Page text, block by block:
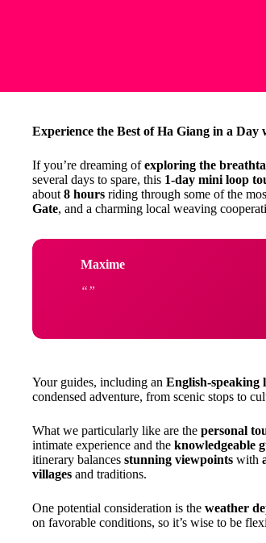
Experience the Best of Ha Giang in a
If you’re dreaming ofexploring the
several days to spare, this 1-day mini loop
about 8 hours riding through some of the
Gate, and a charming local weaving
Maxime
Your guides, including an English-speaking
condensed adventure, from scenic stops to
What we particularly like are the personal
intimate experience and the knowledgeable
itinerary balances stunning viewpoints with
villages and traditions.
One potential consideration is the weather
on favorable conditions, so it’s wise to be